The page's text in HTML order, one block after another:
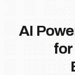
AI
for